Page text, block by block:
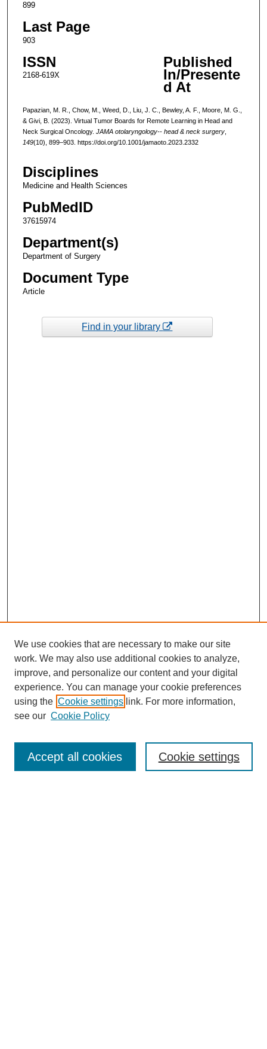
899
Last Page
903
ISSN
2168-619X
Published
In/Presente
d At
Papazian, M. R., Chow, M., Weed, D., Liu, J. C., Bewley, A. F., Moore, M. G.,
& Givi, B. (2023). Virtual Tumor Boards for Remote Learning in Head and
Neck Surgical Oncology. JAMA otolaryngology-- head & neck surgery,
149(10), 899–903. https://doi.org/10.1001/jamaoto.2023.2332
Disciplines
Medicine and Health Sciences
PubMedID
37615974
Department(s)
Department of Surgery
Document Type
Article
Find in your library
Enter search terms:
We use cookies that are necessary to make our site
work. We may also use additional cookies to analyze,
improve, and personalize our content and your digital
experience. You can manage your cookie preferences
using the Cookie settings link. For more information,
see our Cookie Policy
Cookie settings
Accept all cookies